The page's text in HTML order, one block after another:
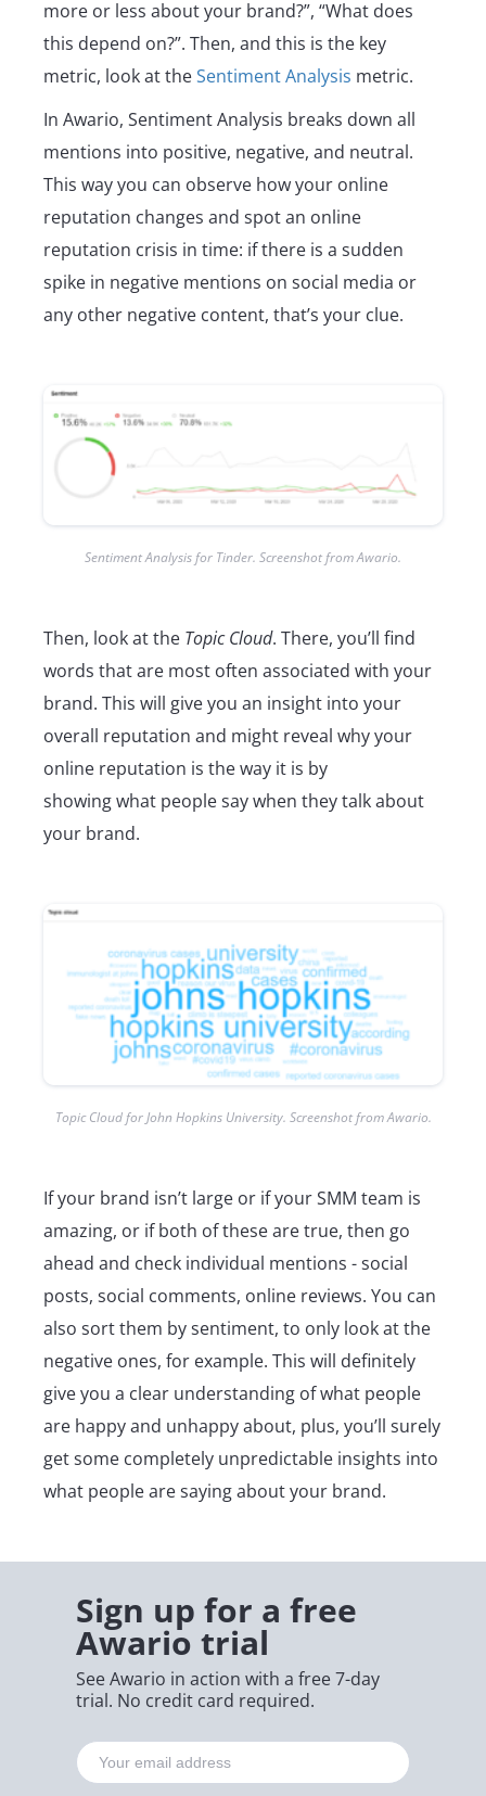
more or less about your brand?”, “What does
this depend on?”. Then, and this is the key
metric, look at theSentiment Analysis metric.
In Awario, Sentiment Analysis breaks down all
mentions into positive, negative, and neutral.
This way you can observe how your online
reputation changes and spot an online
reputation crisis in time: if there is a sudden
spike in negative mentions on social media or
any other negative content, that’s your clue.
Sentiment Analysis for Tinder. Screenshot from Awario.
Then, look at the Topic Cloud. There, you’ll find
words that are most often associated with your
brand. This will give you an insight into your
overall reputation and might reveal why your
online reputation is the way it is by
showing what people say when they talk about
your brand.
Topic Cloud for John Hopkins University. Screenshot from Awario.
If your brand isn’t large or if your SMM team is
amazing, or if both of these are true, then go
ahead and check individual mentions - social
posts, social comments, online reviews. You can
also sort them by sentiment, to only look at the
negative ones, for example. This will definitely
give you a clear understanding of what people
are happy and unhappy about, plus, you’ll surely
get some completely unpredictable insights into
what people are saying about your brand.
Sign up for a free
Awario trial
See Awario in action with a free 7-day
trial. No credit card required.